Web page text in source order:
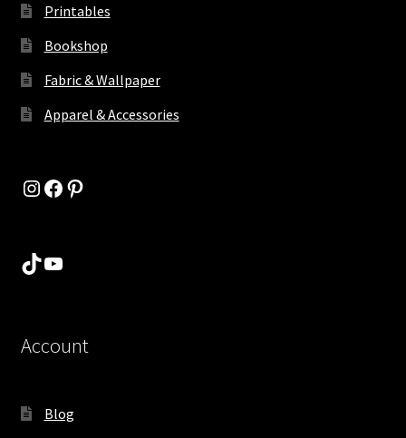
Printables
Bookshop
Fabric & Wallpaper
Apparel & Accessories
Instagram
Facebook
Pinterest
TikTok
YouTube
Account
Blog